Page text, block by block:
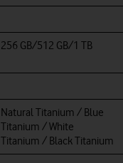
256 GB/512 GB/1 TB
Natural Titanium / Blue
Titanium / White
Titanium / Black Titanium